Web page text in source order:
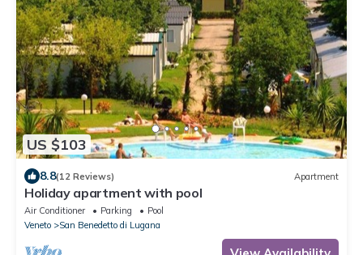
US $103
8.8(12 Reviews) Apartment
Holiday apartment with pool
Air Conditioner Parking
Pool
Veneto
San Benedetto di Lugana